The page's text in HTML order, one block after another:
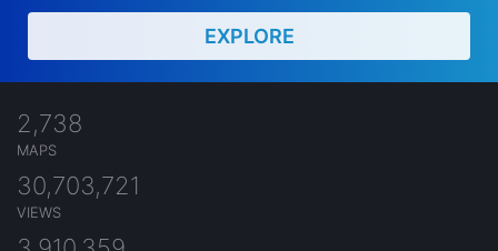
EXPLORE
2,738
MAPS
30,703,721
VIEWS